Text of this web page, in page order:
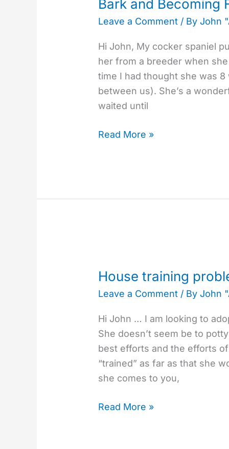
Bark and Becoming
Leave a Comment / ByJohn
Hi John, My cocker spaniel
her from a breeder when
time I had thought she was
between us). She’s a
waited until
Fearful
Read More »
House training
Leave a Comment / ByJohn
Hi John … I am looking to
She doesn’t seem be to
best efforts and the efforts of
“trained” as far as that she
she comes to you,
training
problem
with
2
year
old
dog.
Read More »